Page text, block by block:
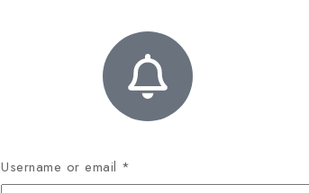
Social media integration
Username or email *